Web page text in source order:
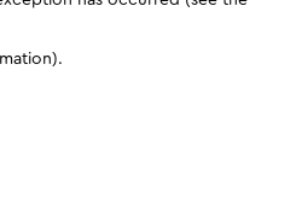
.